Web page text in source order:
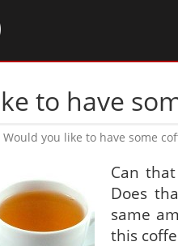
to have
Would you like to have some
Can
Does
same
this